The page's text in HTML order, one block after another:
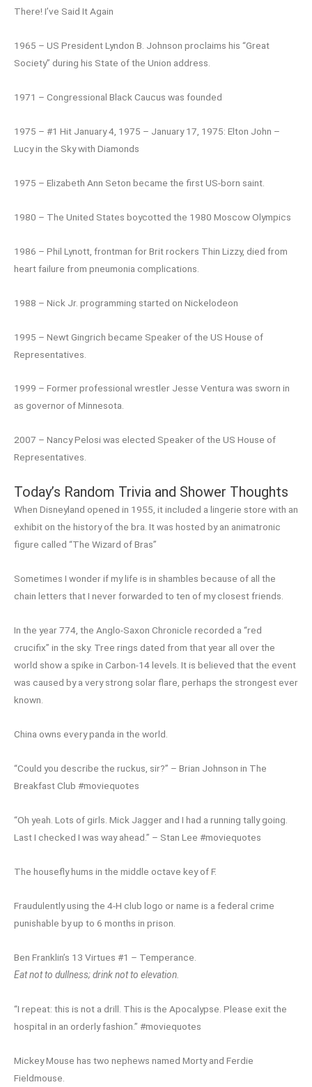
There! I’ve Said It Again
1965 – US President Lyndon B. Johnson proclaims his “Great
Society” during his State of the Union address.
1971 – Congressional Black Caucus was founded
1975 – #1 Hit January 4, 1975 – January 17, 1975: Elton John –
Lucy in the Sky with Diamonds
1975 – Elizabeth Ann Seton became the first US-born saint.
1980 – The United States boycotted the 1980 Moscow Olympics
1986 – Phil Lynott, frontman for Brit rockers Thin Lizzy, died from
heart failure from pneumonia complications.
1988 – Nick Jr. programming started on Nickelodeon
1995 – Newt Gingrich became Speaker of the US House of
Representatives.
1999 – Former professional wrestler Jesse Ventura was sworn in
as governor of Minnesota.
2007 – Nancy Pelosi was elected Speaker of the US House of
Representatives.
Today’s Random Trivia and Shower Thoughts
When Disneyland opened in 1955, it included a lingerie store with an
exhibit on the history of the bra. It was hosted by an animatronic
figure called “The Wizard of Bras”
Sometimes I wonder if my life is in shambles because of all the
chain letters that I never forwarded to ten of my closest friends.
In the year 774, the Anglo-Saxon Chronicle recorded a “red
crucifix” in the sky. Tree rings dated from that year all over the
world show a spike in Carbon-14 levels. It is believed that the event
was caused by a very strong solar flare, perhaps the strongest ever
known.
China owns every panda in the world.
“Could you describe the ruckus, sir?” – Brian Johnson in The
Breakfast Club #moviequotes
“Oh yeah. Lots of girls. Mick Jagger and I had a running tally going.
Last I checked I was way ahead.” – Stan Lee #moviequotes
The housefly hums in the middle octave key of F.
Fraudulently using the 4-H club logo or name is a federal crime
punishable by up to 6 months in prison.
Ben Franklin’s 13 Virtues #1 – Temperance.
Eat not to dullness; drink not to elevation.
“I repeat: this is not a drill. This is the Apocalypse. Please exit the
hospital in an orderly fashion.” #moviequotes
Mickey Mouse has two nephews named Morty and Ferdie
Fieldmouse.